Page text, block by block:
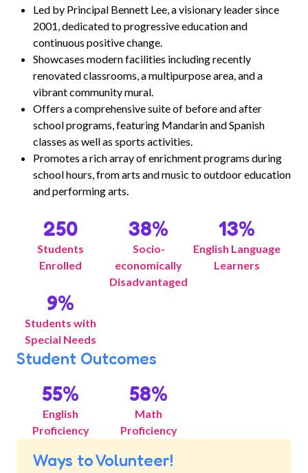
Led by Principal Bennett Lee, a visionary leader since
2001, dedicated to progressive education and
continuous positive change.
Showcases modern facilities including recently
renovated classrooms, a multipurpose area, and a
vibrant community mural.
Offers a comprehensive suite of before and after
school programs, featuring Mandarin and Spanish
classes as well as sports activities.
Promotes a rich array of enrichment programs during
school hours, from arts and music to outdoor education
and performing arts.
250
Students
Enrolled
38%
Socio-
economically
Disadvantaged
13%
English Language
Learners
9%
Students with
Special Needs
Student Outcomes
55%
English
Proficiency
58%
Math
Proficiency
Ways to Volunteer!